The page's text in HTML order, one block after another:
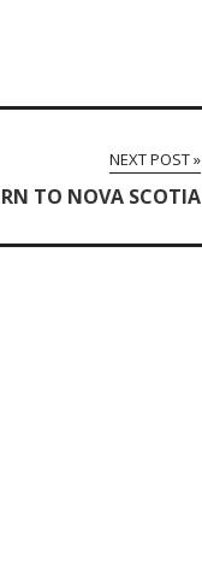
NEXT POST »
TO NOVA SCOTIA